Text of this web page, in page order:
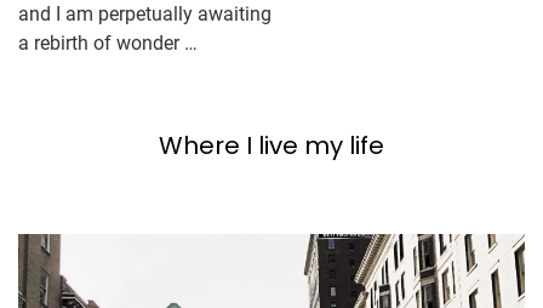
and I am perpetually awaiting
a rebirth of wonder …
Where I live my life